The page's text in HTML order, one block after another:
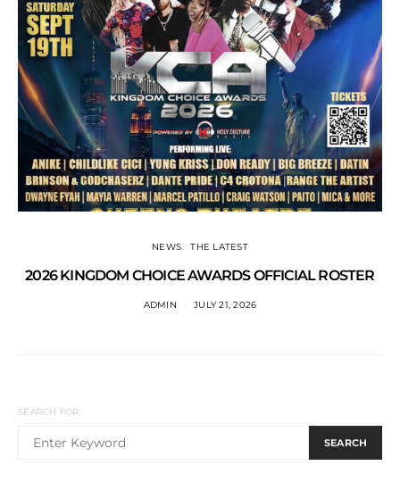
NEWS THE LATEST
2026 KINGDOM CHOICE AWARDS OFFICIAL ROSTER
ADMIN JULY 21, 2026
SEARCH FOR:
SEARCH